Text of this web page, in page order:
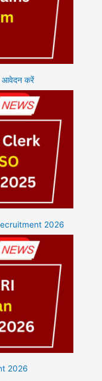
आवेदन करें
2026
2026